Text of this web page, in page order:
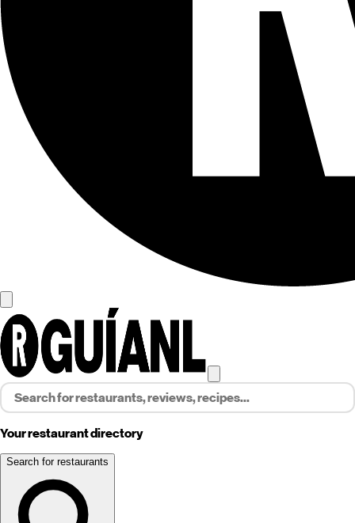
Your restaurant directory
Search for restaurants